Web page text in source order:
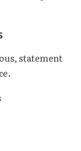
statement